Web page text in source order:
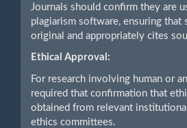
Journals should confirm they are
plagiarism software, ensuring that
original and appropriately cites
Ethical Approval:
For research involving human or
required that confirmation that
obtained from relevant
ethics committees.